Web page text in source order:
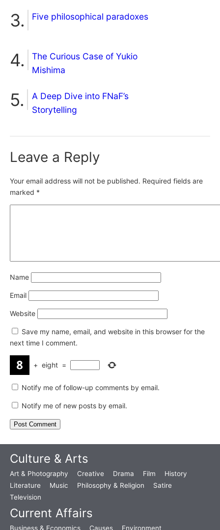
Five philosophical paradoxes
The Curious Case of Yukio
Mishima
A Deep Dive into FNaF’s
Storytelling
Leave a Reply
Your email address will not be published. Required fields are
marked *
Name
Email
Website
Save my name, email, and website in this browser for the
next time I comment.
+ eight =
Notify me of follow-up comments by email.
Notify me of new posts by email.
Culture & Arts
Art & Photography Creative Drama Film
History
Literature
Music Philosophy & Religion
Satire
Television
Current Affairs
Business & Economics Causes Environment